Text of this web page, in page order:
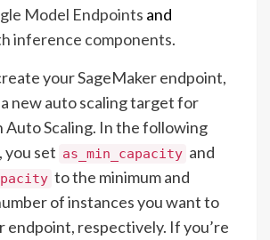
Model Endpoints and
inference components.
your SageMaker endpoint,
new auto scaling target for
Auto Scaling. In the following
you set as_min_capacity and
to the minimum and
of instances you want to
endpoint, respectively. If you’re